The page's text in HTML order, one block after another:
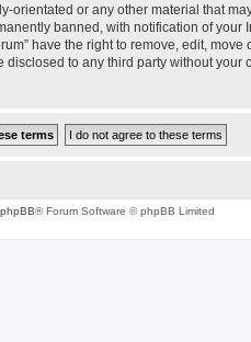
or any other material that
banned, with notification of
have the right to remove, edit,
to any third party without your
phpBB® Forum Software © phpBB Limited